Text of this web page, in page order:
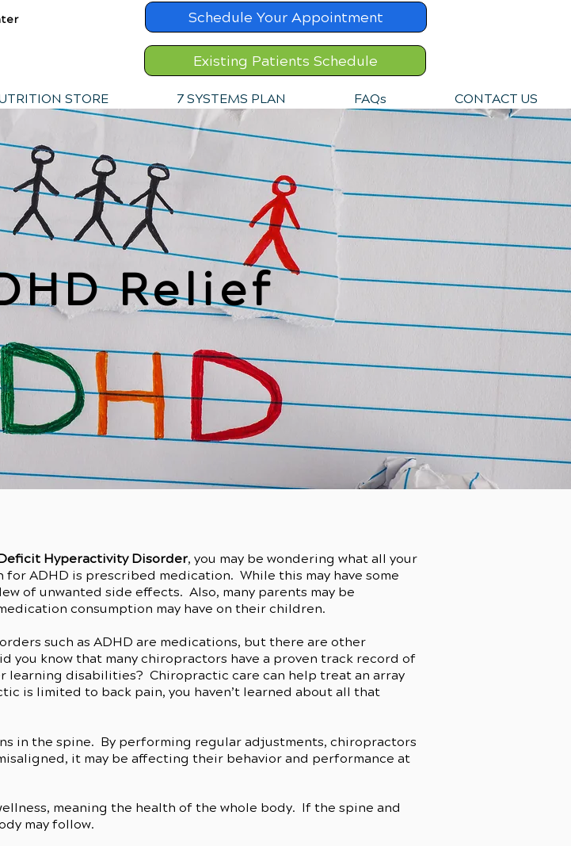
Schedule Your Appointment
Existing Patients Schedule
STORE 7 SYSTEMS PLAN FAQs CONTACT US
Relief
Hyperactivity Disorder, you may be wondering what all your
ADHD is prescribed medication. While this may have some
of unwanted side effects. Also, many parents may be
consumption may have on their children.
such as ADHD are medications, but there are other
know that many chiropractors have a proven track record of
learning disabilities? Chiropractic care can help treat an array
is limited to back pain, you haven’t learned about all that
in the spine. By performing regular adjustments, chiropractors
it may be affecting their behavior and performance at
meaning the health of the whole body. If the spine and
may follow.